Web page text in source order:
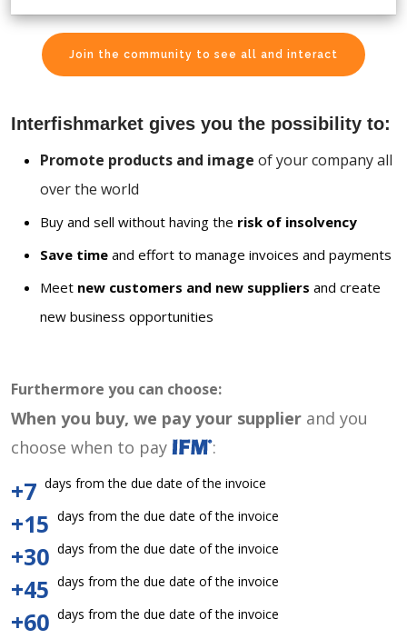
Join the community to see all and interact
Interfishmarket gives you the possibility to:
Promote products and image of your company all
over the world
Buy and sell without having the risk of insolvency
Save time and effort to manage invoices and payments
Meet new customers and new suppliers and create
new business opportunities
Furthermore you can choose:
When you buy, we pay your supplier and you
choose when to pay
:
+7 days from the due date of the invoice
+15 days from the due date of the invoice
+30 days from the due date of the invoice
+45 days from the due date of the invoice
+60 days from the due date of the invoice